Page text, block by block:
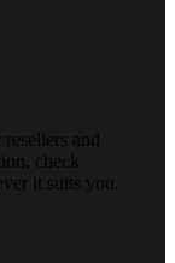
and
check
it suits you.